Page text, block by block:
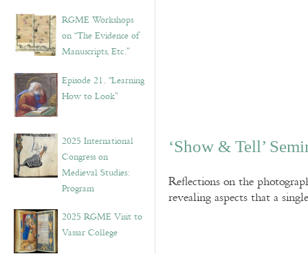
RGME Workshops
on “The Evidence of
Manuscripts, Etc.”
Episode 21. “Learning
How to Look”
2025 International
Congress on
Medieval Studies:
Program
2025 RGME Visit to
Vassar College
‘Show & Tell’
Reflections on the
revealing aspects that a